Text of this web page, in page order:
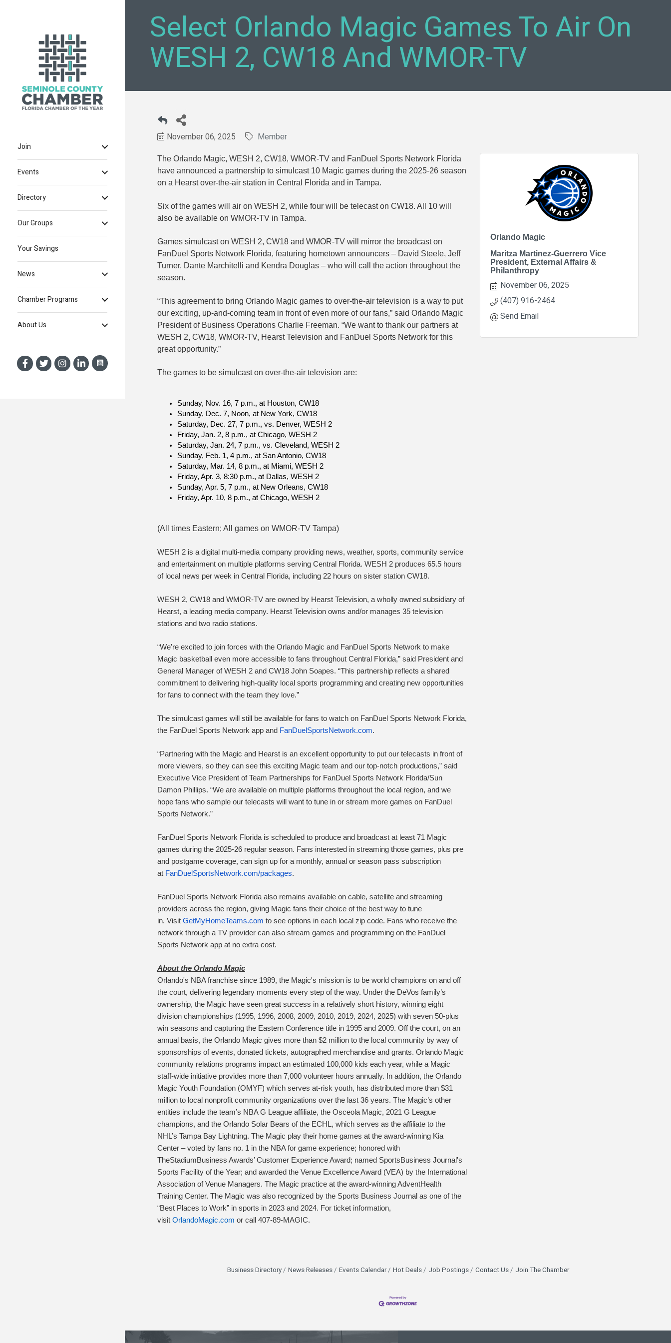
Join
Events
Directory
Our Groups
Your Savings
News
Chamber Programs
About Us
Select Orlando Magic Games To Air On
WESH 2, CW18 And WMOR-TV
November 06, 2025 Member
The Orlando Magic, WESH 2, CW18, WMOR-TV and FanDuel Sports Network Florida
have announced a partnership to simulcast 10 Magic games during the 2025-26 season
on a Hearst over-the-air station in Central Florida and in Tampa.
Six of the games will air on WESH 2, while four will be telecast on CW18. All 10 will
also be available on WMOR-TV in Tampa.
Games simulcast on WESH 2, CW18 and WMOR-TV will mirror the broadcast on
FanDuel Sports Network Florida, featuring hometown announcers – David Steele, Jeff
Turner, Dante Marchitelli and Kendra Douglas – who will call the action throughout the
season.
“This agreement to bring Orlando Magic games to over-the-air television is a way to put
our exciting, up-and-coming team in front of even more of our fans,” said Orlando Magic
President of Business Operations Charlie Freeman. “We want to thank our partners at
WESH 2, CW18, WMOR-TV, Hearst Television and FanDuel Sports Network for this
great opportunity.”
The games to be simulcast on over-the-air television are:
Sunday, Nov. 16, 7 p.m., at Houston, CW18
Sunday, Dec. 7, Noon, at New York, CW18
Saturday, Dec. 27, 7 p.m., vs. Denver, WESH 2
Friday, Jan. 2, 8 p.m., at Chicago, WESH 2
Saturday, Jan. 24, 7 p.m., vs. Cleveland, WESH 2
Sunday, Feb. 1, 4 p.m., at San Antonio, CW18
Saturday, Mar. 14, 8 p.m., at Miami, WESH 2
Friday, Apr. 3, 8:30 p.m., at Dallas, WESH 2
Sunday, Apr. 5, 7 p.m., at New Orleans, CW18
Friday, Apr. 10, 8 p.m., at Chicago, WESH 2
(All times Eastern; All games on WMOR-TV Tampa)
WESH 2 is a digital multi-media company providing news, weather, sports, community service
and entertainment on multiple platforms serving Central Florida. WESH 2 produces 65.5 hours
of local news per week in Central Florida, including 22 hours on sister station CW18.
WESH 2, CW18 and WMOR-TV are owned by Hearst Television, a wholly owned subsidiary of
Hearst, a leading media company. Hearst Television owns and/or manages 35 television
stations and two radio stations.
“We’re excited to join forces with the Orlando Magic and FanDuel Sports Network to make
Magic basketball even more accessible to fans throughout Central Florida,” said President and
General Manager of WESH 2 and CW18 John Soapes. “This partnership reflects a shared
commitment to delivering high-quality local sports programming and creating new opportunities
for fans to connect with the team they love.”
The simulcast games will still be available for fans to watch on FanDuel Sports Network Florida,
the FanDuel Sports Network app and FanDuelSportsNetwork.com.
“Partnering with the Magic and Hearst is an excellent opportunity to put our telecasts in front of
more viewers, so they can see this exciting Magic team and our top-notch productions,” said
Executive Vice President of Team Partnerships for FanDuel Sports Network Florida/Sun
Damon Phillips. “We are available on multiple platforms throughout the local region, and we
hope fans who sample our telecasts will want to tune in or stream more games on FanDuel
Sports Network.”
FanDuel Sports Network Florida is scheduled to produce and broadcast at least 71 Magic
games during the 2025-26 regular season. Fans interested in streaming those games, plus pre
and postgame coverage, can sign up for a monthly, annual or season pass subscription
at FanDuelSportsNetwork.com/packages.
FanDuel Sports Network Florida also remains available on cable, satellite and streaming
providers across the region, giving Magic fans their choice of the best way to tune
in. Visit GetMyHomeTeams.com to see options in each local zip code. Fans who receive the
network through a TV provider can also stream games and programming on the FanDuel
Sports Network app at no extra cost.
About the Orlando Magic
Orlando's NBA franchise since 1989, the Magic's mission is to be world champions on and off
the court, delivering legendary moments every step of the way. Under the DeVos family’s
ownership, the Magic have seen great success in a relatively short history, winning eight
division championships (1995, 1996, 2008, 2009, 2010, 2019, 2024, 2025) with seven 50-plus
win seasons and capturing the Eastern Conference title in 1995 and 2009. Off the court, on an
annual basis, the Orlando Magic gives more than $2 million to the local community by way of
sponsorships of events, donated tickets, autographed merchandise and grants. Orlando Magic
community relations programs impact an estimated 100,000 kids each year, while a Magic
staff-wide initiative provides more than 7,000 volunteer hours annually. In addition, the Orlando
Magic Youth Foundation (OMYF) which serves at-risk youth, has distributed more than $31
million to local nonprofit community organizations over the last 36 years. The Magic’s other
entities include the team’s NBA G League affiliate, the Osceola Magic, 2021 G League
champions, and the Orlando Solar Bears of the ECHL, which serves as the affiliate to the
NHL’s Tampa Bay Lightning. The Magic play their home games at the award-winning Kia
Center – voted by fans no. 1 in the NBA for game experience; honored with
TheStadiumBusiness Awards’ Customer Experience Award; named SportsBusiness Journal's
Sports Facility of the Year; and awarded the Venue Excellence Award (VEA) by the International
Association of Venue Managers. The Magic practice at the award-winning AdventHealth
Training Center. The Magic was also recognized by the Sports Business Journal as one of the
“Best Places to Work” in sports in 2023 and 2024. For ticket information,
visit OrlandoMagic.com or call 407-89-MAGIC.
Orlando Magic
Maritza Martinez-Guerrero Vice
President, External Affairs &
Philanthropy
November 06, 2025
(407) 916-2464
Send Email
Business Directory News Releases Events Calendar Hot Deals Job Postings Contact Us Join The Chamber